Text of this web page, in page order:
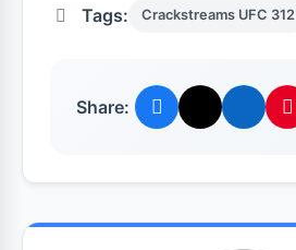
Tags: Crackstreams UFC 312
Share: